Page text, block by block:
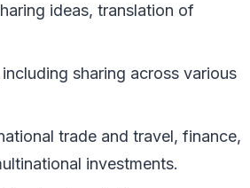
ideas, translation of
sharing across various
trade and travel, finance,
investments.